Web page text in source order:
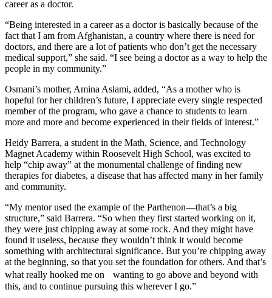
career as a doctor.
“Being interested in a career as a doctor is basically because of the
fact that I am from Afghanistan, a country where there is need for
doctors, and there are a lot of patients who don’t get the necessary
medical support,” she said. “I see being a doctor as a way to help the
people in my community.”
Osmani’s mother, Amina Aslami, added, “As a mother who is
hopeful for her children’s future, I appreciate every single respected
member of the program, who gave a chance to students to learn
more and more and become experienced in their fields of interest.”
Heidy Barrera, a student in the Math, Science, and Technology
Magnet Academy within Roosevelt High School, was excited to
help “chip away” at the monumental challenge of finding new
therapies for diabetes, a disease that has affected many in her family
and community.
“My mentor used the example of the Parthenon—that’s a big
structure,” said Barrera. “So when they first started working on it,
they were just chipping away at some rock. And they might have
found it useless, because they wouldn’t think it would become
something with architectural significance. But you’re chipping away
at the beginning, so that you set the foundation for others. And that’s
what really hooked me on wanting to go above and beyond with
this, and to continue pursuing this wherever I go.”